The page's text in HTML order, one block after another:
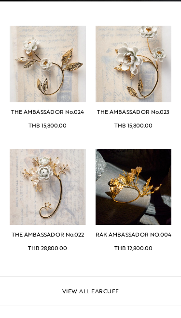
THE AMBASSADOR No.024
THB 15,800.00
THE AMBASSADOR No.023
THB 15,800.00
THE AMBASSADOR No.022
THB 28,800.00
RAK AMBASSADOR NO.004
THB 12,800.00
VIEW ALL EARCUFF